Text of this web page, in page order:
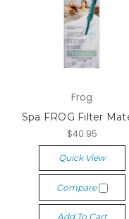
Frog
Spa FROG Filter
$40.95
Quick View
Compare
Add To Cart